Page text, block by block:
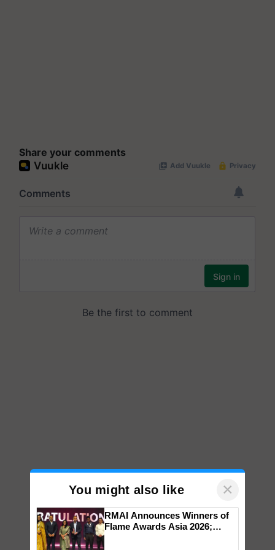
Share your comments
You might also like ×
RMAI Announces Winners of
Flame Awards Asia 2026;